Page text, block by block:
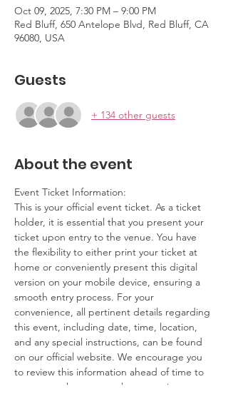
Oct 09, 2025, 7:30 PM – 9:00 PM
Red Bluff, 650 Antelope Blvd, Red Bluff, CA
96080, USA
Guests
+ 134 other guests
About the event
Event Ticket Information:
This is your official event ticket. As a ticket
holder, it is essential that you present your
ticket upon entry to the venue. You have
the flexibility to either print your ticket at
home or conveniently present this digital
version on your mobile device, ensuring a
smooth entry process. For your
convenience, all pertinent details regarding
this event, including date, time, location,
and any special instructions, can be found
on our official website. We encourage you
to review this information ahead of time to
ensure you have a seamless experience.